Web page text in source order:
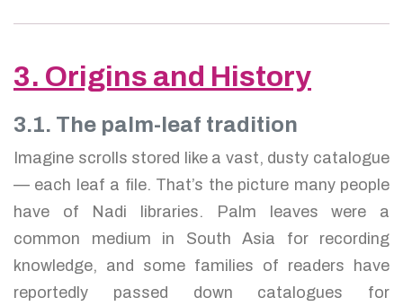
3. Origins and History
3.1. The palm-leaf tradition
Imagine scrolls stored like a vast, dusty catalogue
— each leaf a file. That’s the picture many people
have of Nadi libraries. Palm leaves were a
common medium in South Asia for recording
knowledge, and some families of readers have
reportedly passed down catalogues for